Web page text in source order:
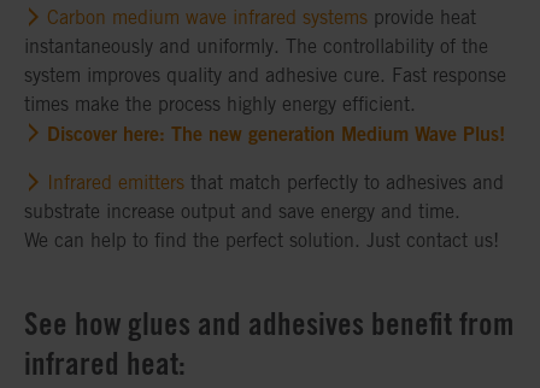
Carbon medium wave infrared systems provide heat
instantaneously and uniformly. The controllability of the
system improves quality and adhesive cure. Fast response
times make the process highly energy efficient.
Discover here: The new generation Medium Wave Plus!
Infrared emitters that match perfectly to adhesives and
substrate increase output and save energy and time.
We can help to find the perfect solution. Just contact us!
See how glues and adhesives benefit from
infrared heat: